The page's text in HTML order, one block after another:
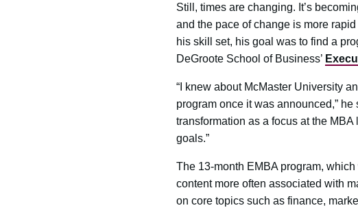
Still, times are changing. It’s
and the pace of change is more
his skill set, his goal was to find a
DeGroote School of Business’
“I knew about McMaster University
program once it was announced,”
transformation as a focus at the
goals.”
The 13-month EMBA program,
content more often associated with
on core topics such as finance,